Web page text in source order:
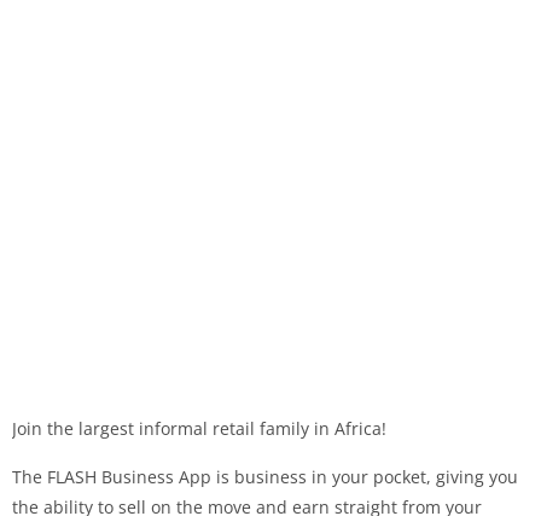
Join the largest informal retail family in Africa!
The FLASH Business App is business in your pocket, giving you
the ability to sell on the move and earn straight from your